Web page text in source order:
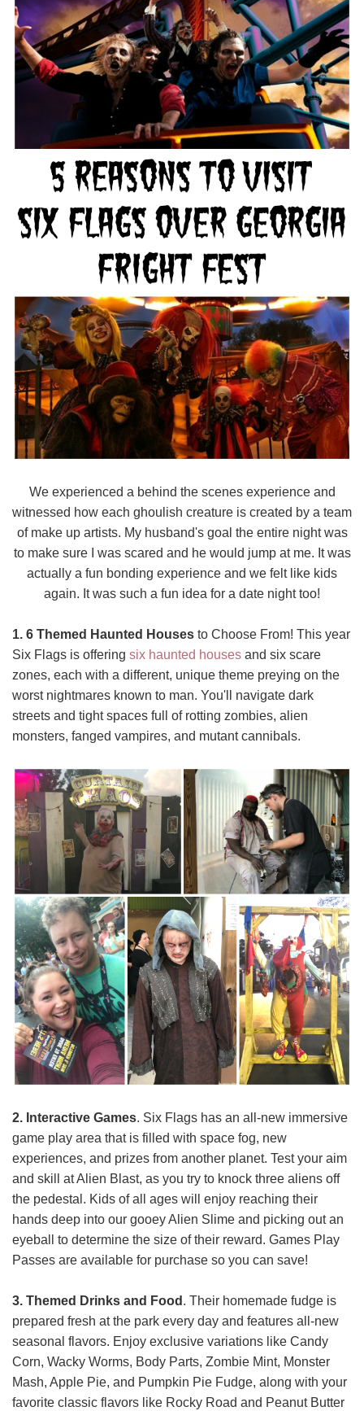
We experienced a behind the scenes experience and
witnessed how each ghoulish creature is created by a team
of make up artists. My husband's goal the entire night was
to make sure I was scared and he would jump at me. It was
actually a fun bonding experience and we felt like kids
again. It was such a fun idea for a date night too!
1. 6 Themed Haunted Houses to Choose From! This year
Six Flags is offering six haunted houses and six scare
zones, each with a different, unique theme preying on the
worst nightmares known to man. You'll navigate dark
streets and tight spaces full of rotting zombies, alien
monsters, fanged vampires, and mutant cannibals.
2. Interactive Games. Six Flags has an all-new immersive
game play area that is filled with space fog, new
experiences, and prizes from another planet. Test your aim
and skill at Alien Blast, as you try to knock three aliens off
the pedestal. Kids of all ages will enjoy reaching their
hands deep into our gooey Alien Slime and picking out an
eyeball to determine the size of their reward. Games Play
Passes are available for purchase so you can save!
3. Themed Drinks and Food . Their homemade fudge is
prepared fresh at the park every day and features all-new
seasonal flavors. Enjoy exclusive variations like Candy
Corn, Wacky Worms, Body Parts, Zombie Mint, Monster
Mash, Apple Pie, and Pumpkin Pie Fudge, along with your
favorite classic flavors like Rocky Road and Peanut Butter